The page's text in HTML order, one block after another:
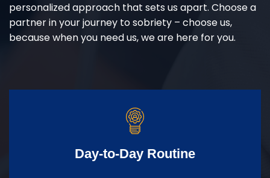
personalized approach that sets us apart. Choose a
partner in your journey to sobriety – choose us,
because when you need us, we are here for you.
Day-to-Day Routine